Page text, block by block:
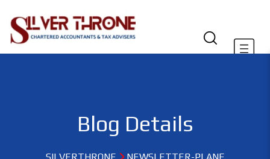
Blog Details